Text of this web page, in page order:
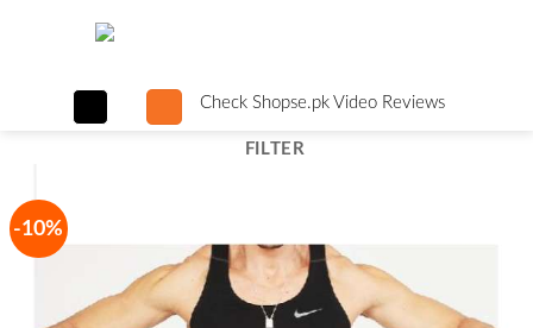
Check Shopse.pk Video Reviews
FILTER
-10%